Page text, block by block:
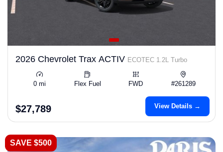
2026 Chevrolet Trax ACTIV ECOTEC 1.2L Turbo
0 mi Flex Fuel FWD #261289
$27,789 View Details →
SAVE $500